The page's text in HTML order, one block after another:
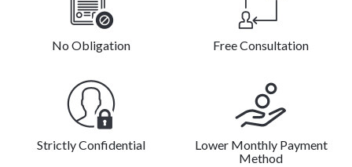
No Obligation Free Consultation
Strictly Confidential
Lower Monthly Payment
Method